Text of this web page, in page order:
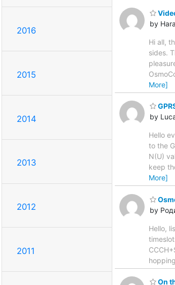
2016
2015
2014
2013
2012
2011
by
Hi all,
sides.
More]
by
Hello
to the
N(U)
keep
More]
by
Hello,
On